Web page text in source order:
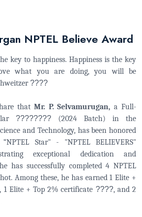
NPTEL Believe Award
key to happiness. Happiness is the key
what you are doing, you will be
????
that Mr. P. Selvamurugan, a Full-
???????? (2024 Batch) in the
and Technology, has been honored
Star" - "NPTEL BELIEVERS"
exceptional dedication and
has successfully completed 4 NPTEL
Among these, he has earned 1 Elite +
, 1 Elite + Top 2% certificate ????, and 2